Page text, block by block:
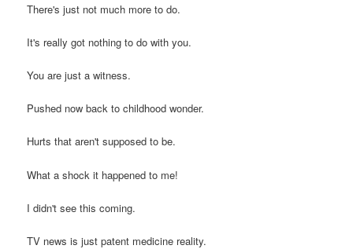
There's just not much more to do.
It's really got nothing to do with you.
You are just a witness.
Pushed now back to childhood wonder.
Hurts that aren't supposed to be.
What a shock it happened to me!
I didn't see this coming.
TV news is just patent medicine reality.